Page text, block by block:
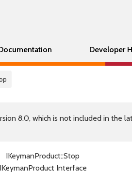
Developer
8.0, which is not included in the
IKeymanProduct::Stop
IKeymanProduct Interface